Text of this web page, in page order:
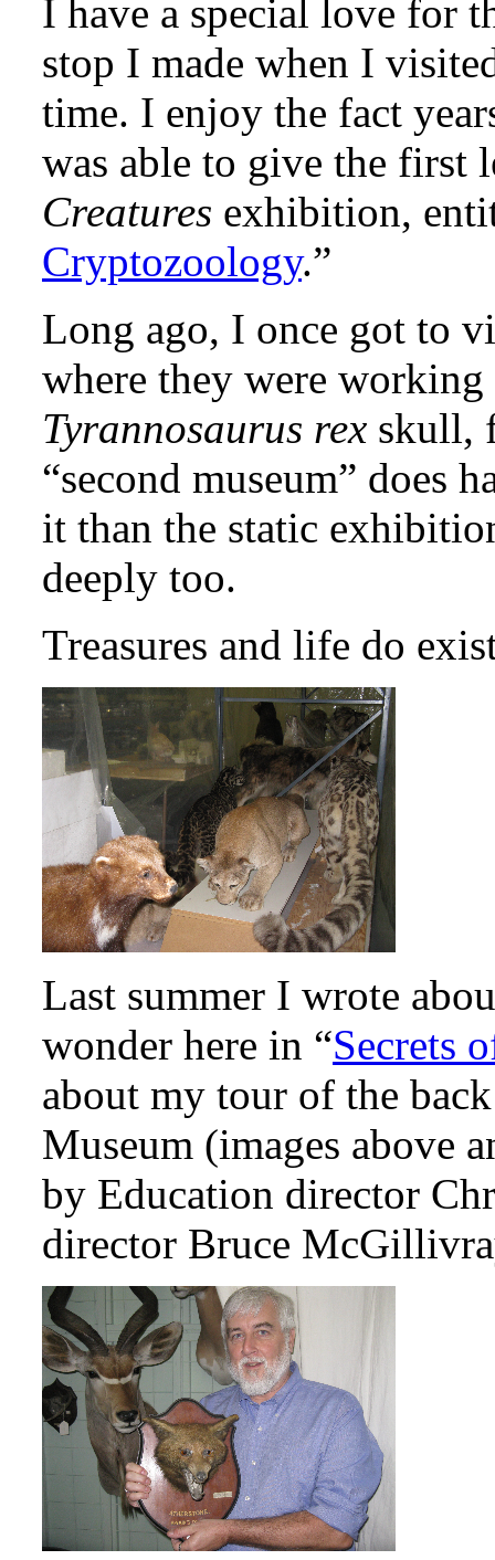
I have a special love for
stop I made when I
time. I enjoy the fact
was able to give the first
Creatures exhibition,
Cryptozoology.”
Long ago, I once got to
where they were
Tyrannosaurus rex skull,
“second museum” does
it than the static
deeply too.
Treasures and life do
Last summer I wrote
wonder here in “Secrets
about my tour of the
Museum (images above
by Education director
director Bruce